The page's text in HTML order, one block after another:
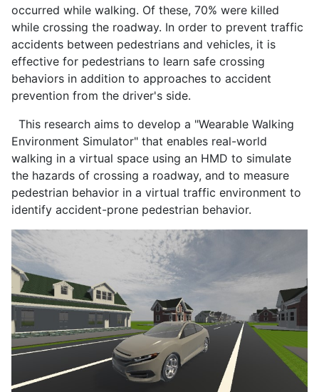
occurred while walking. Of these, 70% were killed
while crossing the roadway. In order to prevent traffic
accidents between pedestrians and vehicles, it is
effective for pedestrians to learn safe crossing
behaviors in addition to approaches to accident
prevention from the driver's side.
This research aims to develop a "Wearable Walking
Environment Simulator" that enables real-world
walking in a virtual space using an HMD to simulate
the hazards of crossing a roadway, and to measure
pedestrian behavior in a virtual traffic environment to
identify accident-prone pedestrian behavior.